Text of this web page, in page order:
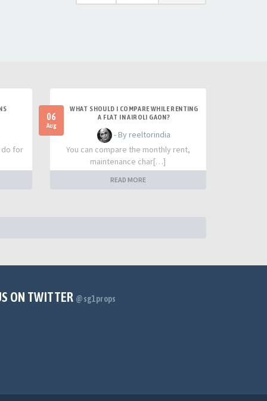
do for
06
Aug
WHAT SHOULD I COMPARE WHILE RENTING
A FLAT IN AIROLI GAON?
- By reeltorindia
You can compare the monthly rent,
maintenance char[…]
READ MORE
ON TWITTER @sg1props